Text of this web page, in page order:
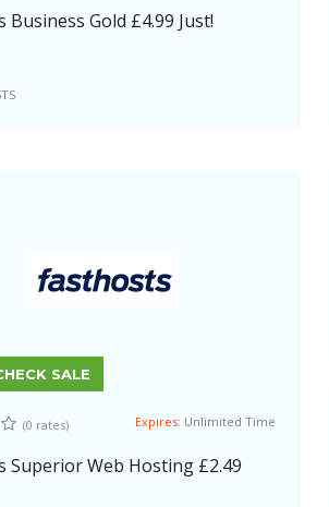
Business Gold £4.99 Just!
SALE
(0 rates) Expires: Unlimited Time
Superior Web Hosting £2.49